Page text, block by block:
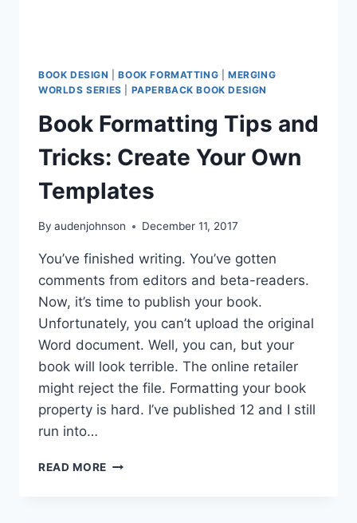
BOOK DESIGN |BOOK FORMATTING |MERGING
WORLDS SERIES
PAPERBACK BOOK DESIGN
Book Formatting Tips and
Tricks: Create Your Own
Templates
By audenjohnson December 11, 2017
You’ve finished writing. You’ve gotten
comments from editors and beta-readers.
Now, it’s time to publish your book.
Unfortunately, you can’t upload the original
Word document. Well, you can, but your
book will look terrible. The online retailer
might reject the file. Formatting your book
property is hard. I’ve published 12 and I still
run into…
READ MORE BOOK